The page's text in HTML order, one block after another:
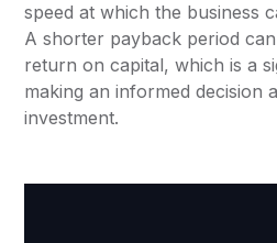
speed at which the business
A shorter payback period
return on capital, which is a
making an informed decision
investment.